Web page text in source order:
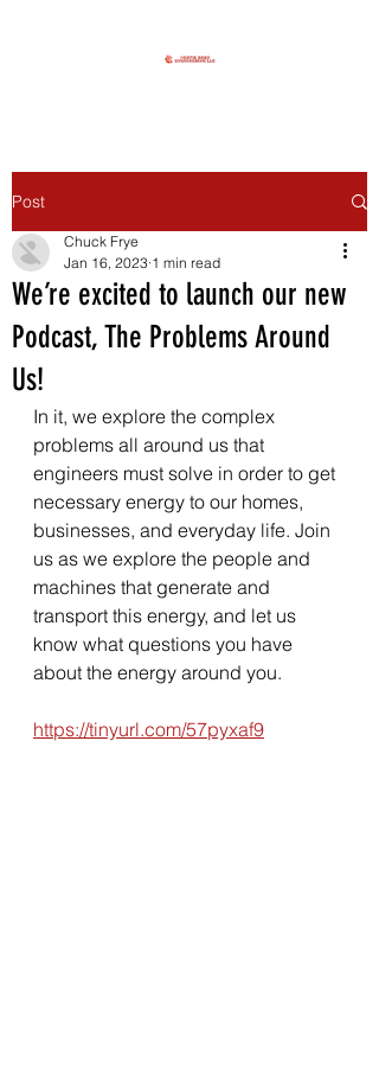
Post
We’re excited to launch our new
Podcast, The Problems Around
Us!
Chuck Frye
Jan 16, 2023 1 min read
In it, we explore the complex
problems all around us that
engineers must solve in order to get
necessary energy to our homes,
businesses, and everyday life. Join
us as we explore the people and
machines that generate and
transport this energy, and let us
know what questions you have
about the energy around you.
https://tinyurl.com/57pyxaf9